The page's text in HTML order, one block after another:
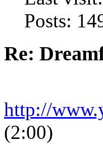
Posts:
Re:
http://
(2:00)